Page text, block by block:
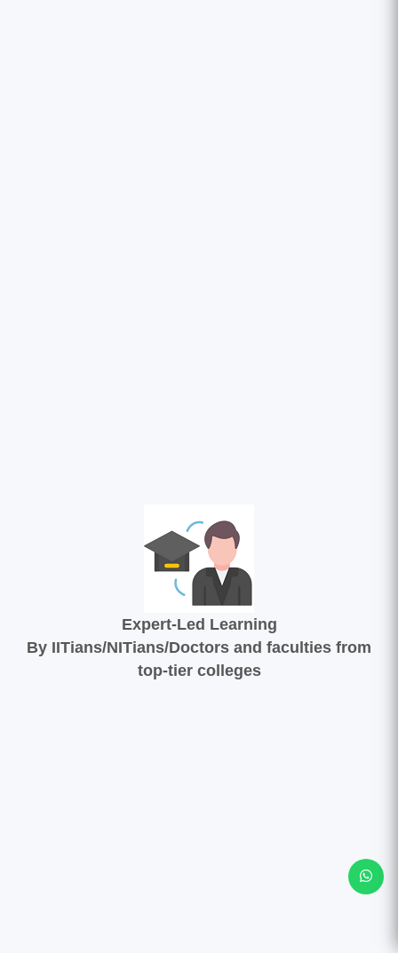
Expert-Led Learning
By IITians/NITians/Doctors and faculties from
top-tier colleges